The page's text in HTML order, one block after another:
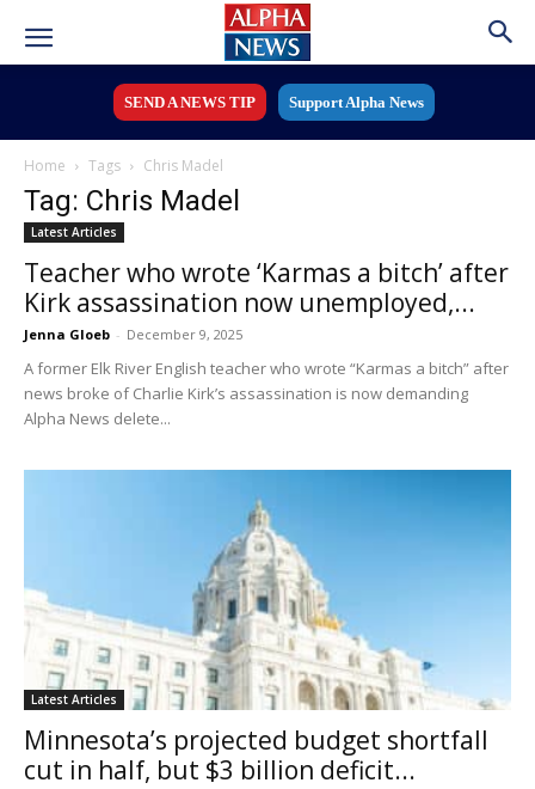
SEND A NEWS TIP Support Alpha News
Home Tags Chris Madel
Tag: Chris Madel
Latest Articles
Teacher who wrote ‘Karmas a bitch’ after
Kirk assassination now unemployed,...
Jenna Gloeb - December 9, 2025
A former Elk River English teacher who wrote “Karmas a bitch” after
news broke of Charlie Kirk’s assassination is now demanding
Alpha News delete...
Latest Articles
Minnesota’s projected budget shortfall
cut in half, but $3 billion deficit...